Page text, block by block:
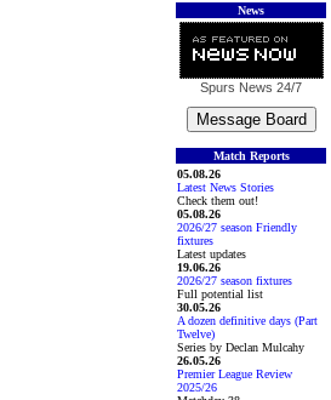
News
Spurs News 24/7
Match Reports
05.08.26
Latest News Stories
Check them out!
05.08.26
2026/27 season Friendly
fixtures
Latest updates
19.06.26
2026/27 season fixtures
Full potential list
30.05.26
A dozen definitive days (Part
Twelve)
Series by Declan Mulcahy
26.05.26
Premier League Review
2025/26